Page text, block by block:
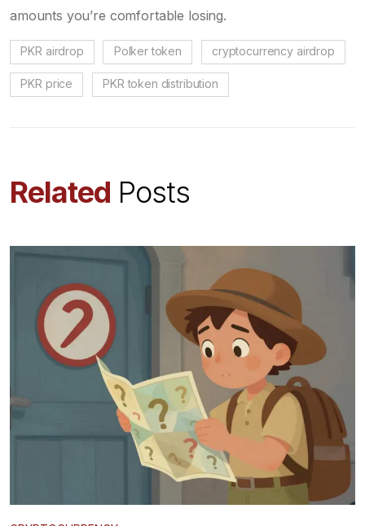
amounts you’re comfortable losing.
PKR airdrop Polker token cryptocurrency airdrop
PKR price PKR token distribution
Related Posts